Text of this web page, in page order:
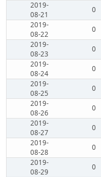
2019-
08-21
0
2019-
08-22
0
2019-
08-23
0
2019-
08-24
0
2019-
08-25
0
2019-
08-26
0
2019-
08-27
0
2019-
08-28
0
2019-
08-29
0